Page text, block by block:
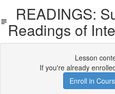
READINGS:
Readings of
Lesson
If you're already
Enroll in